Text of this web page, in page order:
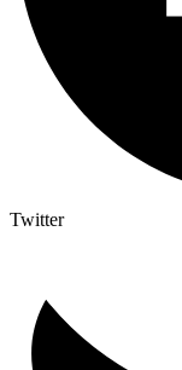
Twitter